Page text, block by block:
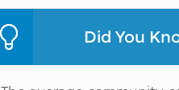
Did You